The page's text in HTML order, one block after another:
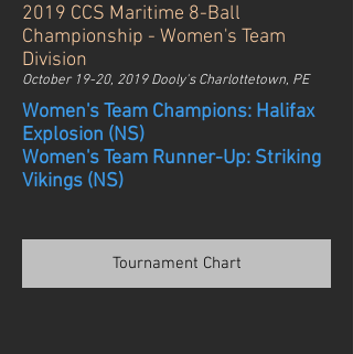
2019 CCS Maritime 8-Ball
Championship - Women's Team
Division
October 19-20, 2019 Dooly's Charlottetown, PE
Women's Team Champions: Halifax
Explosion (NS)
Women's Team Runner-Up: Striking
Vikings (NS)
Tournament Chart